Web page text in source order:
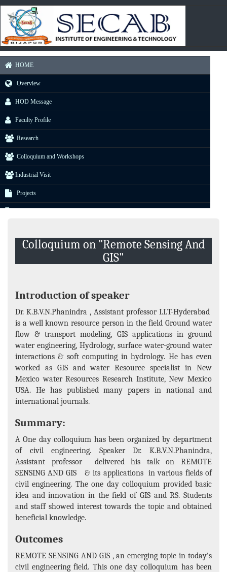
HOME
Overview
HOD Message
Faculty Profile
Research
Colloquium and Workshops
Industrial Visit
Projects
Non- Teachning Staff
Student List
Colloquium on "Remote Sensing And
GIS"
Introduction of speaker
Dr. K.B.V.N.Phanindra , Assistant professor I.I.T-Hyderabad
is a well known resource person in the field Ground water
flow & transport modeling, GIS applications in ground
water engineering, Hydrology, surface water-ground water
interactions & soft computing in hydrology. He has even
worked as GIS and water Resource specialist in New
Mexico water Resources Research Institute, New Mexico
USA. He has published many papers in national and
international journals.
Summary:
A One day colloquium has been organized by department
of civil engineering. Speaker Dr. K.B.V.N.Phanindra,
Assistant professor delivered his talk on REMOTE
SENSING AND GIS & its applications in various fields of
civil engineering. The one day colloquium provided basic
idea and innovation in the field of GIS and RS. Students
and staff showed interest towards the topic and obtained
beneficial knowledge.
Outcomes
REMOTE SENSING AND GIS , an emerging topic in today’s
civil engineering field. This one day colloquium has been